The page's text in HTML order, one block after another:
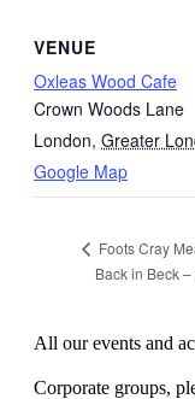
VENUE
Oxleas Wood Cafe
Crown Woods Lane
London, Greater
Google Map
Foots Cray
Back in Beck
All our events and
Corporate groups,